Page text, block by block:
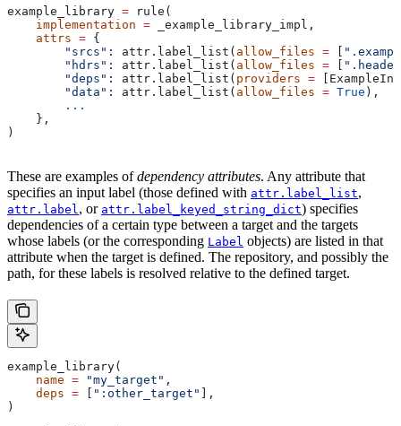
example_library = rule(
    implementation
= _example_library_impl,
    attrs
= {
        "srcs"
: attr.label_list( allow_files =
        "hdrs"
: attr.label_list( allow_files =
        "deps"
: attr.label_list( providers =
        "data"
: attr.label_list( allow_files = True ),
        ...
    },
)
These are examples ofdependency attributes. Any attribute that
specifies an input label (those defined with attr.label_list,
attr.label, or attr.label_keyed_string_dict) specifies
dependencies of a certain type between a target and the targets
whose labels (or the corresponding Label objects) are listed in that
attribute when the target is defined. The repository, and possibly the
path, for these labels is resolved relative to the defined target.
example_library(
    name
= "my_target" ,
    deps
= ":other_target"
],
)